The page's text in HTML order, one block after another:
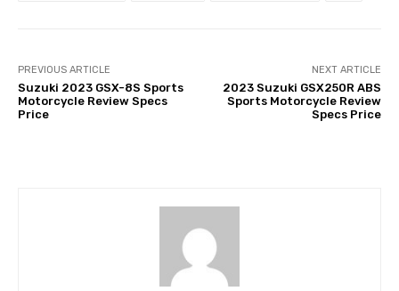
PREVIOUS ARTICLE
Suzuki 2023 GSX-8S Sports
Motorcycle Review Specs
Price
NEXT ARTICLE
2023 Suzuki GSX250R ABS
Sports Motorcycle Review
Specs Price